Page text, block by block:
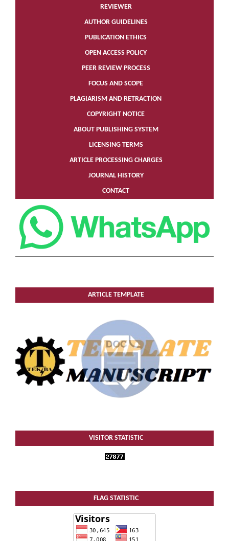
REVIEWER
AUTHOR GUIDELINES
PUBLICATION ETHICS
OPEN ACCESS POLICY
PEER REVIEW PROCESS
FOCUS AND SCOPE
PLAGIARISM AND RETRACTION
COPYRIGHT NOTICE
ABOUT PUBLISHING SYSTEM
LICENSING TERMS
ARTICLE PROCESSING CHARGES
JOURNAL HISTORY
CONTACT
ARTICLE TEMPLATE
VISITOR STATISTIC
FLAG STATISTIC